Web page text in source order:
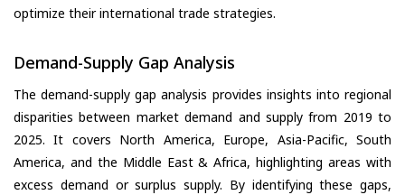
optimize their international trade strategies.
Demand-Supply Gap Analysis
The demand-supply gap analysis provides insights into regional
disparities between market demand and supply from 2019 to
2025. It covers North America, Europe, Asia-Pacific, South
America, and the Middle East & Africa, highlighting areas with
excess demand or surplus supply. By identifying these gaps,